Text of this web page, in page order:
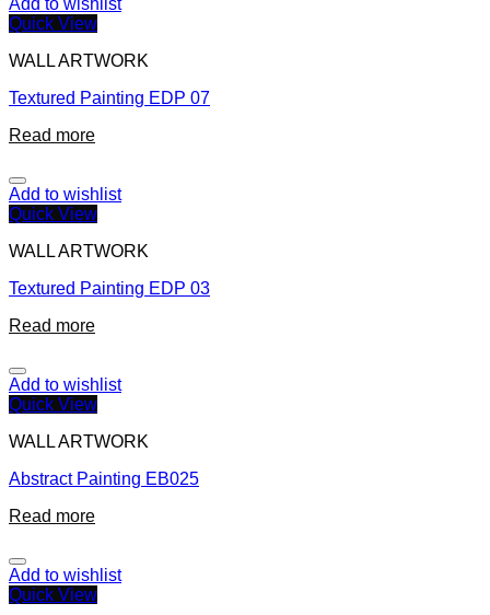
Add to wishlist
Quick View
WALL ARTWORK
Textured Painting EDP 07
Read more
Add to wishlist
Quick View
WALL ARTWORK
Textured Painting EDP 03
Read more
Add to wishlist
Quick View
WALL ARTWORK
Abstract Painting EB025
Read more
Add to wishlist
Quick View